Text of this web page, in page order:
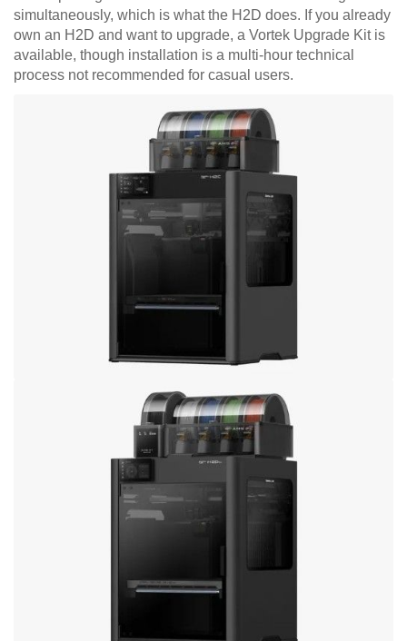
simultaneously, which is what the H2D does. If you already
own an H2D and want to upgrade, a Vortek Upgrade Kit is
available, though installation is a multi-hour technical
process not recommended for casual users.